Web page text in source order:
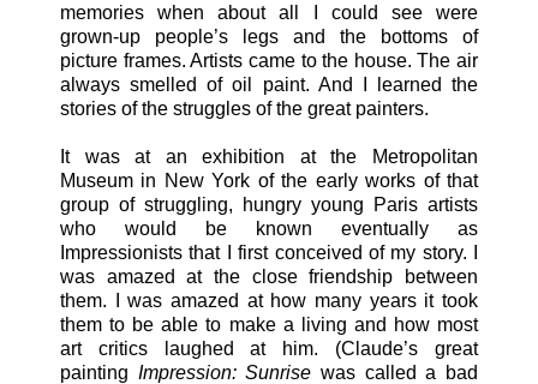
memories when about all I could see were
grown-up people’s legs and the bottoms of
picture frames. Artists came to the house. The air
always smelled of oil paint. And I learned the
stories of the struggles of the great painters.
It was at an exhibition at the Metropolitan
Museum in New York of the early works of that
group of struggling, hungry young Paris artists
who would be known eventually as
Impressionists that I first conceived of my story. I
was amazed at the close friendship between
them. I was amazed at how many years it took
them to be able to make a living and how most
art critics laughed at him. (Claude’s great
painting Impression: Sunrise was called a bad